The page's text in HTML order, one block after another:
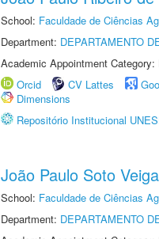
School: Faculdade de Ciências
Department: DEPARTAMENTO
Academic Appointment
Orcid
CV Lattes
Dimensions
Repositório Institucional
João Paulo Soto Veiga
School: Faculdade de Ciências
Department: DEPARTAMENTO